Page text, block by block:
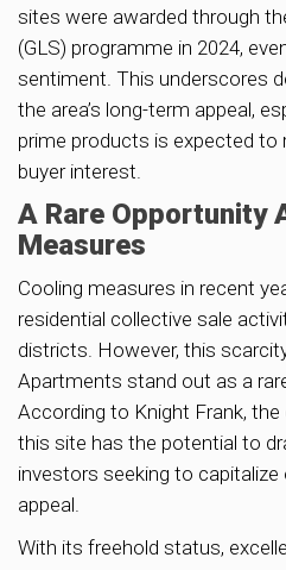
sites were awarded through
(GLS) programme in 2024,
sentiment. This underscores
the area’s long-term appeal,
prime products is expected to
buyer interest.
A Rare Opportunity
Measures
Cooling measures in recent
residential collective sale
districts. However, this
Apartments stand out as a
According to Knight Frank,
this site has the potential to
investors seeking to capitalize
appeal.
With its freehold status,